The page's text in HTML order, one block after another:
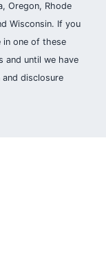
Oregon, Rhode
Wisconsin. If you
in one of these
and until we have
disclosure